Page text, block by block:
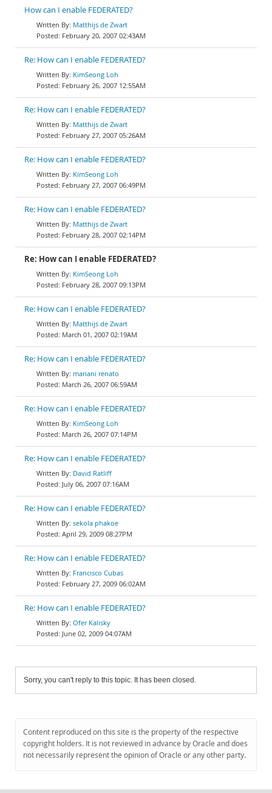
How can I enable FEDERATED?
Matthijs de Zwart
February 20, 2007 02:43AM
Re: How can I enable FEDERATED?
KimSeong Loh
February 26, 2007 12:55AM
Re: How can I enable FEDERATED?
Matthijs de Zwart
February 27, 2007 05:26AM
Re: How can I enable FEDERATED?
KimSeong Loh
February 27, 2007 06:49PM
Re: How can I enable FEDERATED?
Matthijs de Zwart
February 28, 2007 02:14PM
Re: How can I enable FEDERATED?
KimSeong Loh
February 28, 2007 09:13PM
Re: How can I enable FEDERATED?
Matthijs de Zwart
March 01, 2007 02:19AM
Re: How can I enable FEDERATED?
mariani renato
March 26, 2007 06:59AM
Re: How can I enable FEDERATED?
KimSeong Loh
March 26, 2007 07:14PM
Re: How can I enable FEDERATED?
David Ratliff
July 06, 2007 07:16AM
Re: How can I enable FEDERATED?
sekola phakoe
April 29, 2009 08:27PM
Re: How can I enable FEDERATED?
Francisco Cubas
February 27, 2009 06:02AM
Re: How can I enable FEDERATED?
Ofer Kalisky
June 02, 2009 04:07AM
Sorry, you can't reply to this topic. It has been closed.
Content reproduced on this site is the property of the respective
copyright holders. It is not reviewed in advance by Oracle and does
not necessarily represent the opinion of Oracle or any other party.